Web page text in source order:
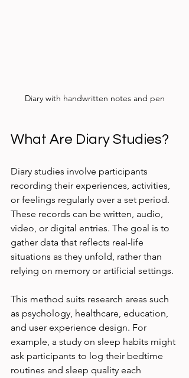
Diary with handwritten notes and pen
What Are Diary Studies?
Diary studies involve participants
recording their experiences, activities,
or feelings regularly over a set period.
These records can be written, audio,
video, or digital entries. The goal is to
gather data that reflects real-life
situations as they unfold, rather than
relying on memory or artificial settings.
This method suits research areas such
as psychology, healthcare, education,
and user experience design. For
example, a study on sleep habits might
ask participants to log their bedtime
routines and sleep quality each